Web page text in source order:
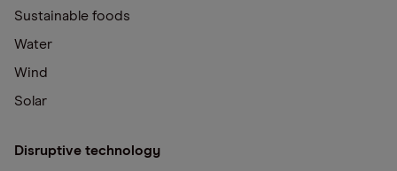
Sustainable foods
Water
Wind
Solar
Disruptive technology